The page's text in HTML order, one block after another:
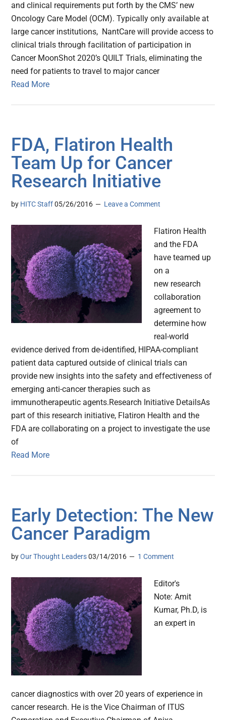
and clinical requirements put forth by the CMS’ new
Oncology Care Model (OCM). Typically only available at
large cancer institutions, NantCare will provide access to
clinical trials through facilitation of participation in
Cancer MoonShot 2020’s QUILT Trials, eliminating the
need for patients to travel to major cancer
Read More
FDA, Flatiron Health
Team Up for Cancer
Research Initiative
by HITC Staff 05/26/2016 Leave a Comment
Flatiron Health
and the FDA
have teamed up
on a
new research
collaboration
agreement to
determine how
real-world
evidence derived from de-identified, HIPAA-compliant
patient data captured outside of clinical trials can
provide new insights into the safety and effectiveness of
emerging anti-cancer therapies such as
immunotherapeutic agents.Research Initiative DetailsAs
part of this research initiative, Flatiron Health and the
FDA are collaborating on a project to investigate the use
of
Read More
Early Detection: The New
Cancer Paradigm
byOur Thought Leaders 03/14/2016 1 Comment
Editor's
Note: Amit
Kumar, Ph.D, is
an expert in
cancer diagnostics with over 20 years of experience in
cancer research. He is the Vice Chairman of ITUS